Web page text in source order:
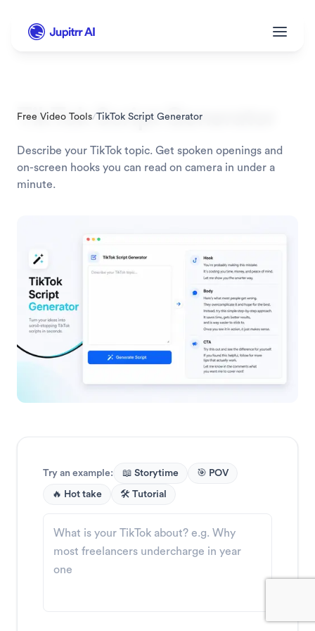
Free Video Tools/TikTok Script Generator
TikTok Script Generator
Describe your TikTok topic. Get spoken openings and
on-screen hooks you can read on camera in under a
minute.
Try an example: 📖 Storytime 🎯 POV
🔥 Hot take 🛠️ Tutorial